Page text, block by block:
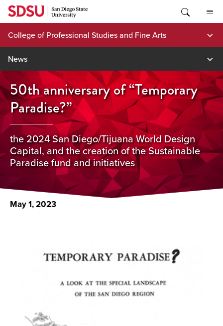
Skip
content
College of Professional Studies and Fine Arts
News
50th anniversary of “Temporary
Paradise?”
the 2024 San Diego/Tijuana World Design
Capital, and the creation of the Sustainable
Paradise fund and initiatives
May 1, 2023